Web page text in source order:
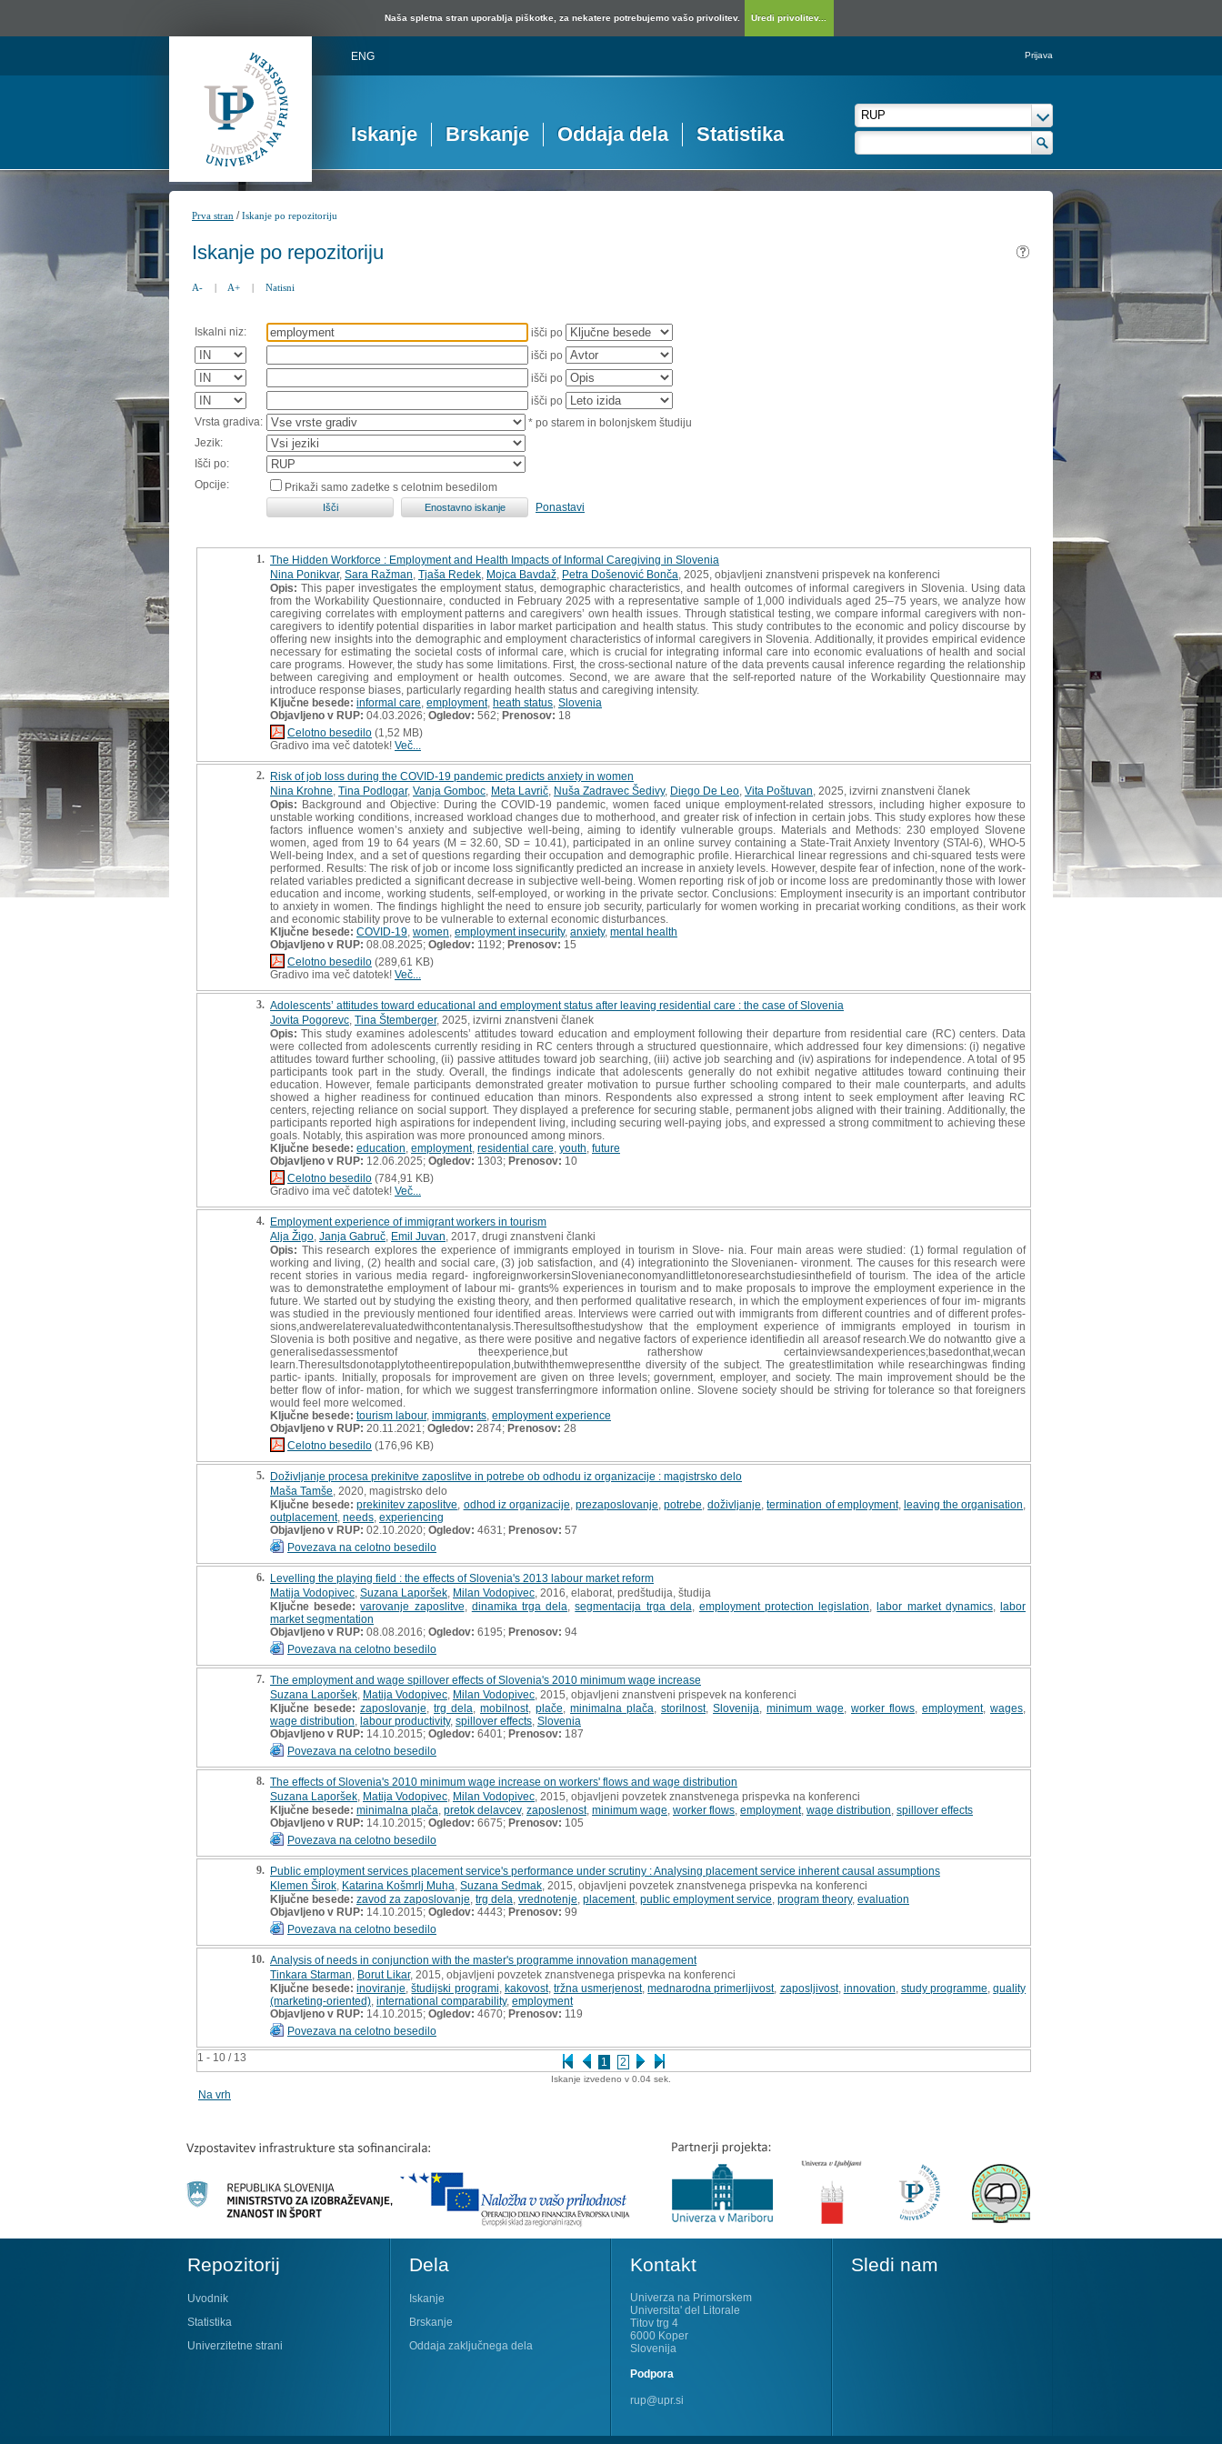
Naša spletna stran uporablja piškotke, za nekatere potrebujemo vašo privolitev. Uredi privolitev...
ENG Prijava
Iskanje Brskanje Oddaja dela Statistika
Prva stran /Iskanje po repozitoriju
Iskanje po repozitoriju
A- | A+ | Natisni
Iskalni niz:
išči po
išči po
išči po
išči po
Vrsta gradiva:
* po starem in bolonjskem študiju
Jezik:
Išči po:
Opcije:
Prikaži samo zadetke s celotnim besedilom
Ponastavi
1 - 10 / 13 1 2
1. The Hidden Workforce : Employment and Health Impacts of Informal Caregiving in Slovenia
Nina Ponikvar, Sara Ražman Tjaša Redek Mojca Bavdaž Petra Došenović Bonča , 2025, objavljeni znanstveni prispevek na konferenci
Opis: This paper investigates the employment status, demographic characteristics, and health outcomes of informal caregivers in Slovenia. Using data
from the Workability Questionnaire, conducted in February 2025 with a representative sample of 1,000 individuals aged 25–75 years, we analyze how
caregiving correlates with employment patterns and caregivers’ own health issues. Through statistical testing, we compare informal caregivers with non-
caregivers to identify potential disparities in labor market participation and health status. This study contributes to the economic and policy discourse by
offering new insights into the demographic and employment characteristics of informal caregivers in Slovenia. Additionally, it provides empirical evidence
necessary for estimating the societal costs of informal care, which is crucial for integrating informal care into economic evaluations of health and social
care programs. However, the study has some limitations. First, the cross-sectional nature of the data prevents causal inference regarding the relationship
between caregiving and employment or health outcomes. Second, we are aware that the self-reported nature of the Workability Questionnaire may
introduce response biases, particularly regarding health status and caregiving intensity.
Ključne besede: informal care employment, heath status Slovenia
Objavljeno v RUP: 04.03.2026; Ogledov: 562; Prenosov: 18
Celotno besedilo (1,52 MB)
Gradivo ima več datotek! Več...
2. Risk of job loss during the COVID-19 pandemic predicts anxiety in women
Nina Krohne Tina Podlogar, Vanja Gomboc Meta Lavrič Nuša Zadravec Šedivy, Diego De Leo Vita Poštuvan , 2025, izvirni znanstveni članek
Opis: Background and Objective: During the COVID-19 pandemic, women faced unique employment-related stressors, including higher exposure to
unstable working conditions, increased workload changes due to motherhood, and greater risk of infection in certain jobs. This study explores how these
factors influence women’s anxiety and subjective well-being, aiming to identify vulnerable groups. Materials and Methods: 230 employed Slovene
women, aged from 19 to 64 years (M = 32.60, SD = 10.41), participated in an online survey containing a State-Trait Anxiety Inventory (STAI-6), WHO-5
Well-being Index, and a set of questions regarding their occupation and demographic profile. Hierarchical linear regressions and chi-squared tests were
performed. Results: The risk of job or income loss significantly predicted an increase in anxiety levels. However, despite fear of infection, none of the work-
related variables predicted a significant decrease in subjective well-being. Women reporting risk of job or income loss are predominantly those with lower
education and income, working students, self-employed, or working in the private sector. Conclusions: Employment insecurity is an important contributor
to anxiety in women. The findings highlight the need to ensure job security, particularly for women working in precariat working conditions, as their work
and economic stability prove to be vulnerable to external economic disturbances.
Ključne besede: COVID-19 women employment insecurity, anxiety, mental health
Objavljeno v RUP: 08.08.2025; Ogledov: 1192; Prenosov: 15
Celotno besedilo (289,61 KB)
Gradivo ima več datotek! Več...
3. Adolescents’ attitudes toward educational and employment status after leaving residential care : the case of Slovenia
Jovita Pogorevc Tina Štemberger, 2025, izvirni znanstveni članek
Opis: This study examines adolescents’ attitudes toward education and employment following their departure from residential care (RC) centers. Data
were collected from adolescents currently residing in RC centers through a structured questionnaire, which addressed four key dimensions: (i) negative
attitudes toward further schooling, (ii) passive attitudes toward job searching, (iii) active job searching and (iv) aspirations for independence. A total of 95
participants took part in the study. Overall, the findings indicate that adolescents generally do not exhibit negative attitudes toward continuing their
education. However, female participants demonstrated greater motivation to pursue further schooling compared to their male counterparts, and adults
showed a higher readiness for continued education than minors. Respondents also expressed a strong intent to seek employment after leaving RC
centers, rejecting reliance on social support. They displayed a preference for securing stable, permanent jobs aligned with their training. Additionally, the
participants reported high aspirations for independent living, including securing well-paying jobs, and expressed a strong commitment to achieving these
goals. Notably, this aspiration was more pronounced among minors.
Ključne besede: education employment, residential care youth future
Objavljeno v RUP: 12.06.2025; Ogledov: 1303; Prenosov: 10
Celotno besedilo (784,91 KB)
Gradivo ima več datotek! Več...
4. Employment experience of immigrant workers in tourism
Alja Žigo Janja Gabruč Emil Juvan , 2017, drugi znanstveni članki
Opis: This research explores the experience of immigrants employed in tourism in Slove- nia. Four main areas were studied: (1) formal regulation of
working and living, (2) health and social care, (3) job satisfaction, and (4) integrationinto the Slovenianen- vironment. The causes for this research were
recent stories in various media regard- ingforeignworkersinSlovenianeconomyandlittletonoresearchstudiesinthefield of tourism. The idea of the article
was to demonstratethe employment of labour mi- grants% experiences in tourism and to make proposals to improve the employment experience in the
future. We started out by studying the existing theory, and then performed qualitative research, in which the employment experiences of four im- migrants
was studied in the previously mentioned four identified areas. Interviews were carried out with immigrants from different countries and of different profes-
sions,andwerelaterevaluatedwithcontentanalysis.Theresultsofthestudyshow that the employment experience of immigrants employed in tourism in
Slovenia is both positive and negative, as there were positive and negative factors of experience identifiedin all areasof research.We do notwantto give a
generalisedassessmentof theexperience,but rathershow certainviewsandexperiences;basedonthat,wecan
learn.Theresultsdonotapplytotheentirepopulation,butwiththemwepresentthe diversity of the subject. The greatestlimitation while researchingwas finding
partic- ipants. Initially, proposals for improvement are given on three levels; government, employer, and society. The main improvement should be the
better flow of infor- mation, for which we suggest transferringmore information online. Slovene society should be striving for tolerance so that foreigners
would feel more welcomed.
Ključne besede: tourism labour, immigrants employment experience
Objavljeno v RUP: 20.11.2021; Ogledov: 2874; Prenosov: 28
Celotno besedilo (176,96 KB)
5. Doživljanje procesa prekinitve zaposlitve in potrebe ob odhodu iz organizacije : magistrsko delo
Maša Tamše , 2020, magistrsko delo
Ključne besede: prekinitev zaposlitve odhod iz organizacije prezaposlovanje ,potrebe ,doživljanje ,termination of employment, leaving the organisation
outplacement, needs experiencing
Objavljeno v RUP: 02.10.2020; Ogledov: 4631; Prenosov: 57
Povezava na celotno besedilo
6. Levelling the playing field : the effects of Slovenia's 2013 labour market reform
Matija Vodopivec Suzana Laporšek Milan Vodopivec , 2016, elaborat, predštudija, študija
Ključne besede: varovanje zaposlitve dinamika trga dela ,segmentacija trga dela employment protection legislation ,labor market dynamics, labor
market segmentation
Objavljeno v RUP: 08.08.2016; Ogledov: 6195; Prenosov: 94
Povezava na celotno besedilo
7. The employment and wage spillover effects of Slovenia's 2010 minimum wage increase
Suzana Laporšek Matija Vodopivec Milan Vodopivec , 2015, objavljeni znanstveni prispevek na konferenci
Ključne besede: zaposlovanje trg dela mobilnost, plače minimalna plača storilnost, Slovenija minimum wage worker flows employment, wages
wage distribution labour productivity, spillover effects Slovenia
Objavljeno v RUP: 14.10.2015; Ogledov: 6401; Prenosov: 187
Povezava na celotno besedilo
8. The effects of Slovenia's 2010 minimum wage increase on workers' flows and wage distribution
Suzana Laporšek Matija Vodopivec Milan Vodopivec , 2015, objavljeni povzetek znanstvenega prispevka na konferenci
Ključne besede: minimalna plača pretok delavcev, zaposlenost, minimum wage worker flows employment, wage distribution spillover effects
Objavljeno v RUP: 14.10.2015; Ogledov: 6675; Prenosov: 105
Povezava na celotno besedilo
9. Public employment services placement service's performance under scrutiny : Analysing placement service inherent causal assumptions
Klemen Širok Katarina Košmrlj Muha Suzana Sedmak , 2015, objavljeni povzetek znanstvenega prispevka na konferenci
Ključne besede: zavod za zaposlovanje trg dela vrednotenje placement, public employment service program theory, evaluation
Objavljeno v RUP: 14.10.2015; Ogledov: 4443; Prenosov: 99
Povezava na celotno besedilo
10. Analysis of needs in conjunction with the master's programme innovation management
Tinkara Starman Borut Likar, 2015, objavljeni povzetek znanstvenega prispevka na konferenci
Ključne besede: inoviranje ,študijski programi kakovost, tržna usmerjenost,mednarodna primerljivost, zaposljivost, innovation study programme ,quality
(marketing-oriented) international comparability, employment
Objavljeno v RUP: 14.10.2015; Ogledov: 4670; Prenosov: 119
Povezava na celotno besedilo
Iskanje izvedeno v 0.04 sek.
Na vrh
Repozitorij
Uvodnik
Statistika
Univerzitetne strani
Dela
Iskanje
Brskanje
Oddaja zaključnega dela
Kontakt
Univerza na Primorskem
Universita' del Litorale
Titov trg 4
6000 Koper
Slovenija
Podpora
rup@upr.si
Sledi nam